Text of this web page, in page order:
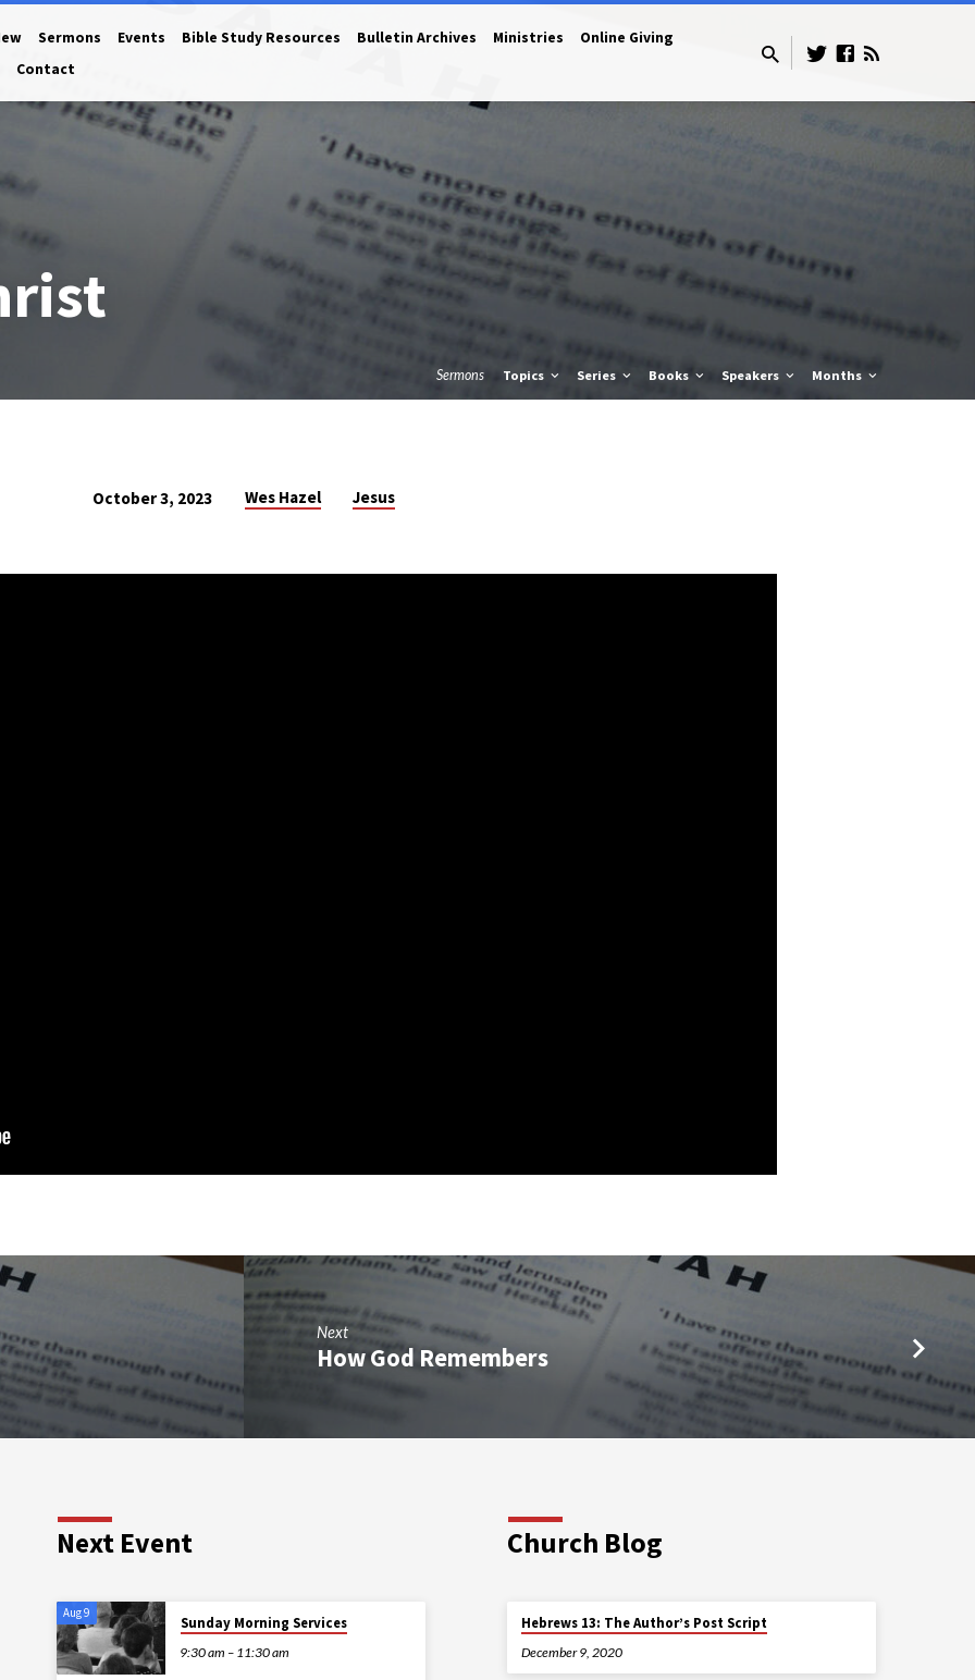
Sermons Events Bible Study Resources Bulletin Archives Ministries
Online Giving
Contact
Sermons Topics Series Books Speakers Months
October 3, 2023 Wes Hazel Jesus
Next
How God Remembers
Next Event
Aug 9
Sunday Morning Services
9:30 am – 11:30 am
Church Blog
Hebrews 13: The Author’s Post Script
December 9, 2020